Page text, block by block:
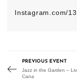
Instagram.com/
PREVIOUS EVENT
Jazz in the Garden –
Cana